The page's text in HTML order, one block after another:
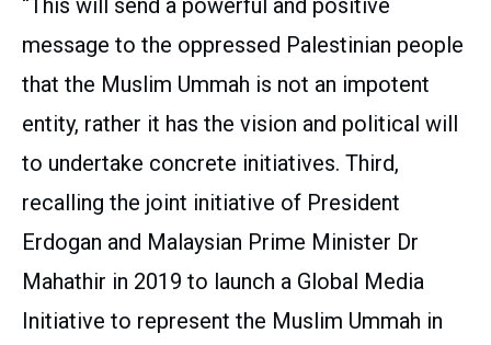
message to the oppressed Palestinian people
that the Muslim Ummah is not an impotent
entity, rather it has the vision and political will
to undertake concrete initiatives. Third,
recalling the joint initiative of President
Erdogan and Malaysian Prime Minister Dr
Mahathir in 2019 to launch a Global Media
Initiative to represent the Muslim Ummah in